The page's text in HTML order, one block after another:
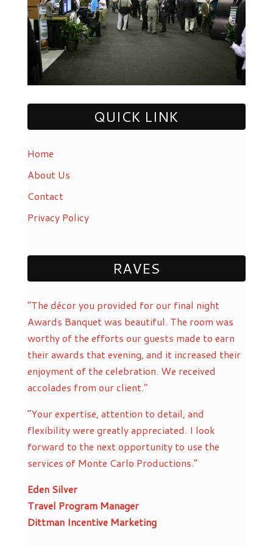
QUICK LINK
Home
About Us
Contact
Privacy Policy
RAVES
“The décor you provided for our final night
Awards Banquet was beautiful. The room was
worthy of the efforts our guests made to earn
their awards that evening, and it increased their
enjoyment of the celebration. We received
accolades from our client.”
“Your expertise, attention to detail, and
flexibility were greatly appreciated. I look
forward to the next opportunity to use the
services of Monte Carlo Productions.”
Eden Silver
Travel Program Manager
Dittman Incentive Marketing